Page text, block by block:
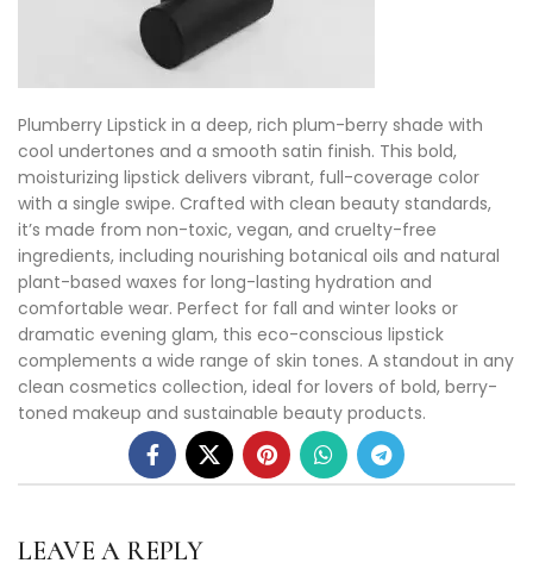
Plumberry Lipstick in a deep, rich plum-berry shade with
cool undertones and a smooth satin finish. This bold,
moisturizing lipstick delivers vibrant, full-coverage color
with a single swipe. Crafted with clean beauty standards,
it’s made from non-toxic, vegan, and cruelty-free
ingredients, including nourishing botanical oils and natural
plant-based waxes for long-lasting hydration and
comfortable wear. Perfect for fall and winter looks or
dramatic evening glam, this eco-conscious lipstick
complements a wide range of skin tones. A standout in any
clean cosmetics collection, ideal for lovers of bold, berry-
toned makeup and sustainable beauty products.
LEAVE A REPLY